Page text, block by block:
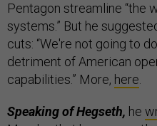
Pentagon streamline “the
systems.” But he
cuts: “We're not going to
detriment of American
capabilities.” More, here.
Speaking of Hegseth, he